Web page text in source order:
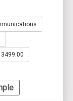
3499.00